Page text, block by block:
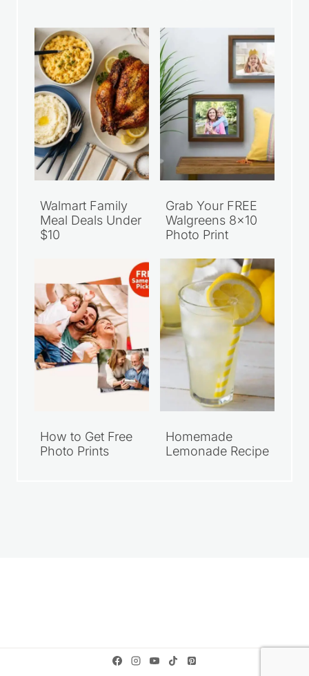
Recent Articles
Meal Deals Under
$10
Grab Your FREE
Walgreens 8×10
Photo Print